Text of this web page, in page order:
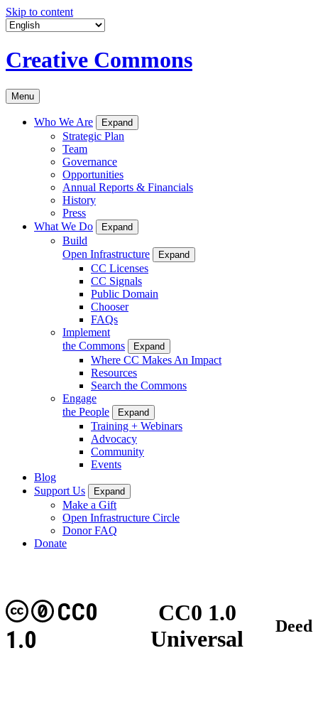
Skip to content
Creative Commons
Menu
Who We Are Expand
Strategic Plan
Team
Governance
Opportunities
Annual Reports & Financials
History
Press
What We Do
Expand
Build
Open Infrastructure
Expand
CC Licenses
CC Signals
Public Domain
Chooser
FAQs
Implement
the Commons
Expand
Where CC Makes An Impact
Resources
Search the Commons
Engage
the People
Expand
Training + Webinars
Advocacy
Community
Events
Blog
Support Us
Expand
Make a Gift
Open Infrastructure Circle
Donor FAQ
Donate
CC0 1.0
Universal
CC0
1.0
Deed